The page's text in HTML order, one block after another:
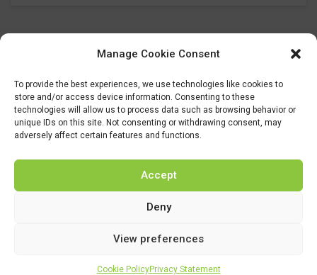
Manage Cookie Consent
To provide the best experiences, we use technologies like cookies to
store and/or access device information. Consenting to these
technologies will allow us to process data such as browsing behavior or
unique IDs on this site. Not consenting or withdrawing consent, may
adversely affect certain features and functions.
Accept
Deny
View preferences
Cookie PolicyPrivacy Statement
Joint Undertaking (JU) under the European Union’s Horizon 2020